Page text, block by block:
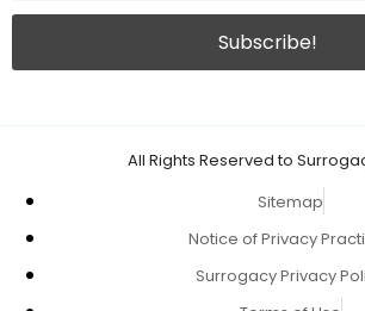
All Rights Reserved to
Sitemap
Notice of Privacy
Surrogacy Privacy